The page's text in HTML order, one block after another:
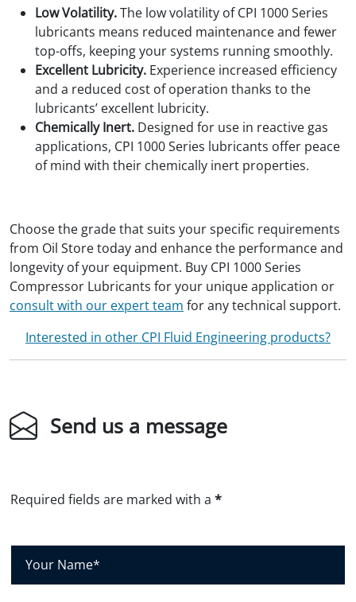
Low Volatility.The low volatility of CPI 1000 Series
lubricants means reduced maintenance and fewer
top-offs, keeping your systems running smoothly.
Excellent Lubricity. Experience increased efficiency
and a reduced cost of operation thanks to the
lubricants’ excellent lubricity.
Chemically Inert. Designed for use in reactive gas
applications, CPI 1000 Series lubricants offer peace
of mind with their chemically inert properties.
Choose the grade that suits your specific requirements
from Oil Store today and enhance the performance and
longevity of your equipment. Buy CPI 1000 Series
Compressor Lubricants for your unique application or
consult with our expert team for any technical support.
Interested in other CPI Fluid Engineering products?
Send us a message
Required fields are marked with a *
Y
r